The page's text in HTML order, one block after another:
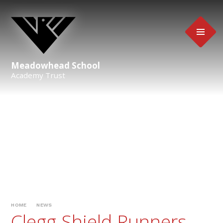
Meadowhead School
Academy Trust
HOME NEWS